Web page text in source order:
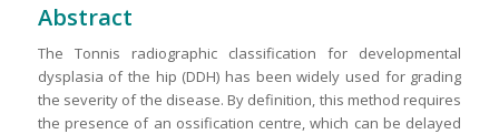
Abstract
The Tonnis radiographic classification for developmental
dysplasia of the hip (DDH) has been widely used for grading
the severity of the disease. By definition, this method requires
the presence of an ossification centre, which can be delayed